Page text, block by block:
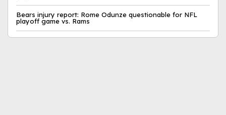
Bears injury report: Rome Odunze questionable for NFL
playoff game vs. Rams